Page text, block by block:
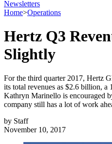
Newsletters
Home>Operations
Hertz Q3
Slightly
For the third quarter 2017, Hertz
its total revenues as $2.6 billion, a
Kathryn Marinello is encouraged
company still has a lot of work
by Staff
November 10, 2017